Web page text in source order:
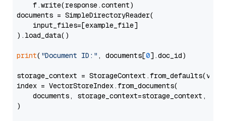
    f.write(response.content)
documents = SimpleDirectoryReader(
    input_files=[example_file]
).load_data()
print( "Document ID:" , documents[0].doc_id)
storage_context =
index = VectorStoreIndex.from_documents(
documents, storage_context=storage_context,
)